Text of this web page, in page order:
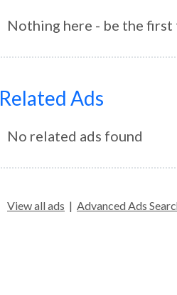
Nothing here - be the first
Related Ads
No related ads found
View all ads | Advanced Ads